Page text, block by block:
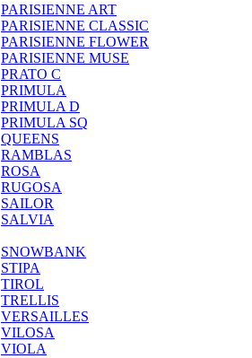
PARISIENNE ART
PARISIENNE CLASSIC
PARISIENNE FLOWER
PARISIENNE MUSE
PRATO C
PRIMULA
PRIMULA D
PRIMULA SQ
QUEENS
RAMBLAS
ROSA
RUGOSA
SAILOR
SALVIA
SNOWBANK
STIPA
TIROL
TRELLIS
VERSAILLES
VILOSA
VIOLA